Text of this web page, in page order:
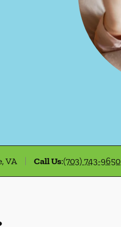
VA Call Us:(703) 743-9650